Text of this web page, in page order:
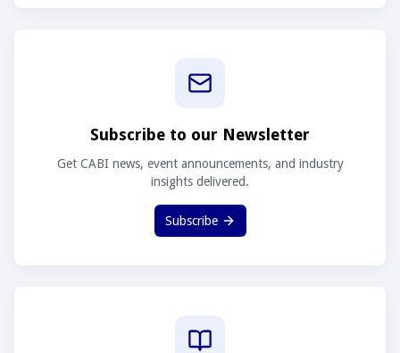
Subscribe to our Newsletter
Get CABI news, event announcements, and industry
insights delivered.
Subscribe